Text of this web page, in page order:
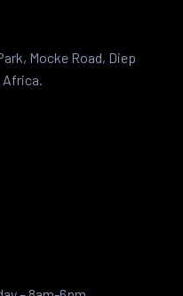
Mocke Road, Diep
Africa.